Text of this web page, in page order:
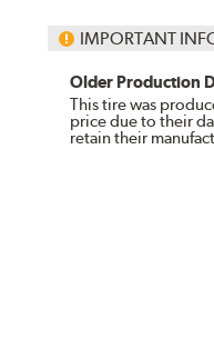
IMPORTANT
Older Production
This tire was
price due to their
retain their